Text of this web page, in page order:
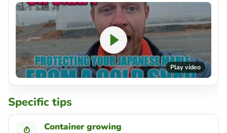
Play video
Specific tips
Container growing